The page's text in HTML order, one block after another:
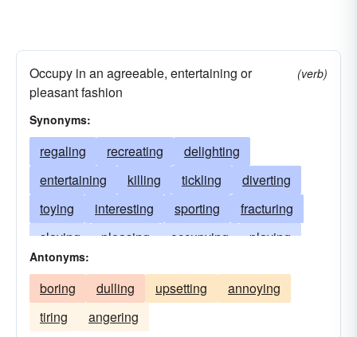
Occupy in an agreeable, entertaining or
pleasant fashion
(verb)
Synonyms:
regaling recreating
delighting
entertaining
killing tickling
diverting
toying
interesting sporting
fracturing
slaying
pleasing occupying
playing
disporting
gratifying
fascinating
exhilarating
engaging
distracting
Antonyms:
boring dulling upsetting
annoying
tiring
angering